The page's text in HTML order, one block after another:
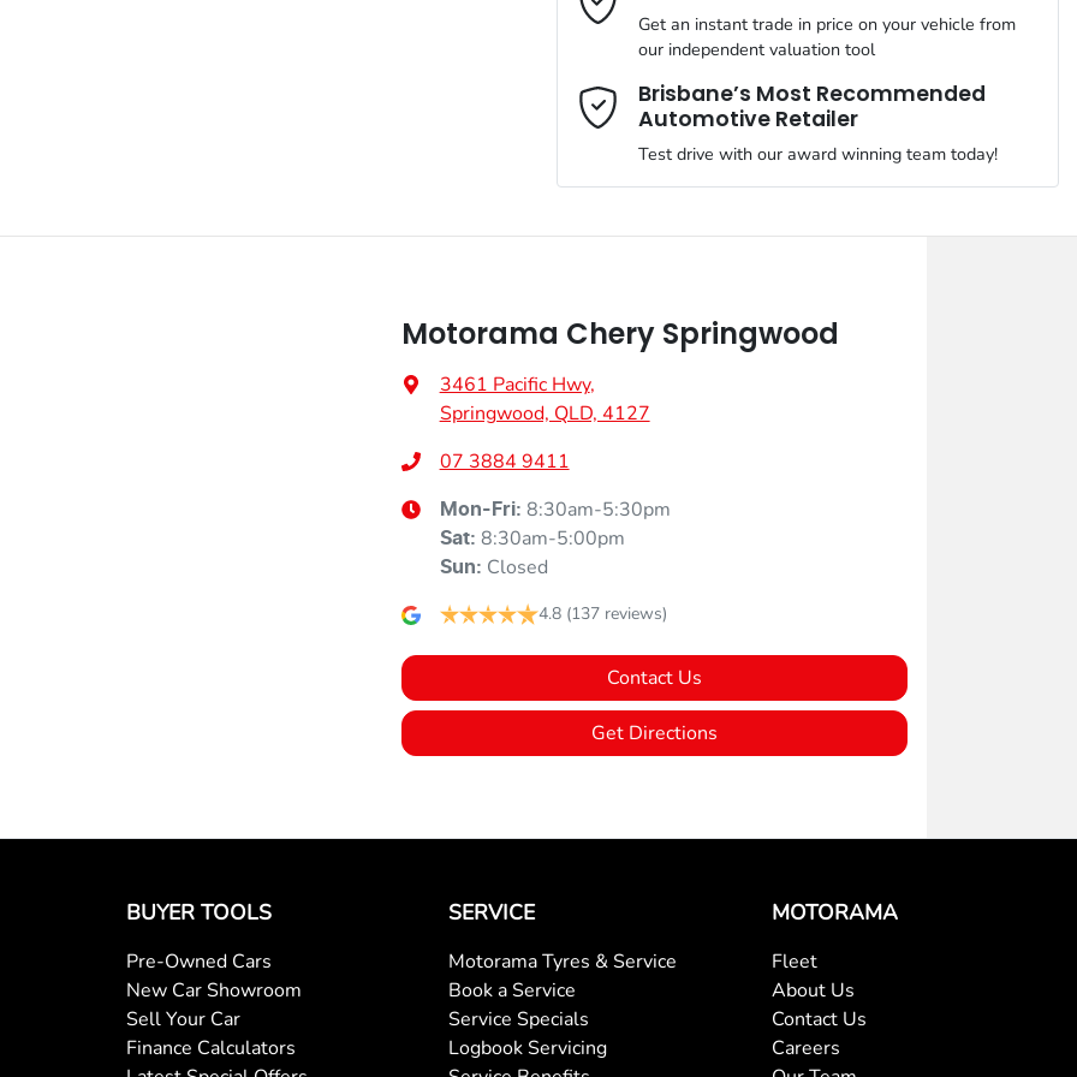
Bluetooth System
Brakes - Regenerative (Adjustable)
Mobile Number*
Comments*
Get an instant trade in price on your vehicle from
our independent valuation tool
Brisbane’s Most Recommended
Automotive Retailer
Test drive with our award winning team today!
Motorama Chery Springwood
3461 Pacific Hwy,
Springwood, QLD, 4127
07 3884 9411
Mon-Fri: 8:30am-5:30pm
Sat: 8:30am-5:00pm
Sun: Closed
4.8 (137 reviews)
Contact Us
Get Directions
BUYER TOOLS
Pre-Owned Cars
New Car Showroom
Sell Your Car
Finance Calculators
SERVICE
Motorama Tyres & Service
Book a Service
Service Specials
Logbook Servicing
MOTORAMA
Fleet
About Us
Contact Us
Careers